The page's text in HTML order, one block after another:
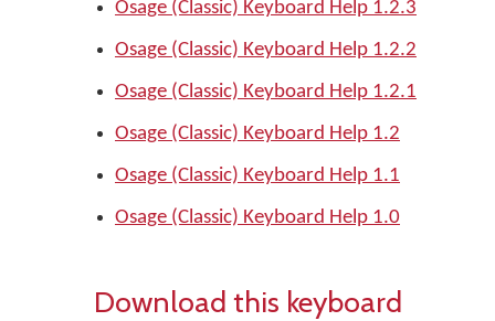
Osage (Classic) Keyboard Help 1.2.3
Osage (Classic) Keyboard Help 1.2.2
Osage (Classic) Keyboard Help 1.2.1
Osage (Classic) Keyboard Help 1.2
Osage (Classic) Keyboard Help 1.1
Osage (Classic) Keyboard Help 1.0
Download this keyboard